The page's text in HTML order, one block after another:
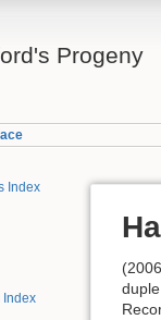
Progeny
Index
Index